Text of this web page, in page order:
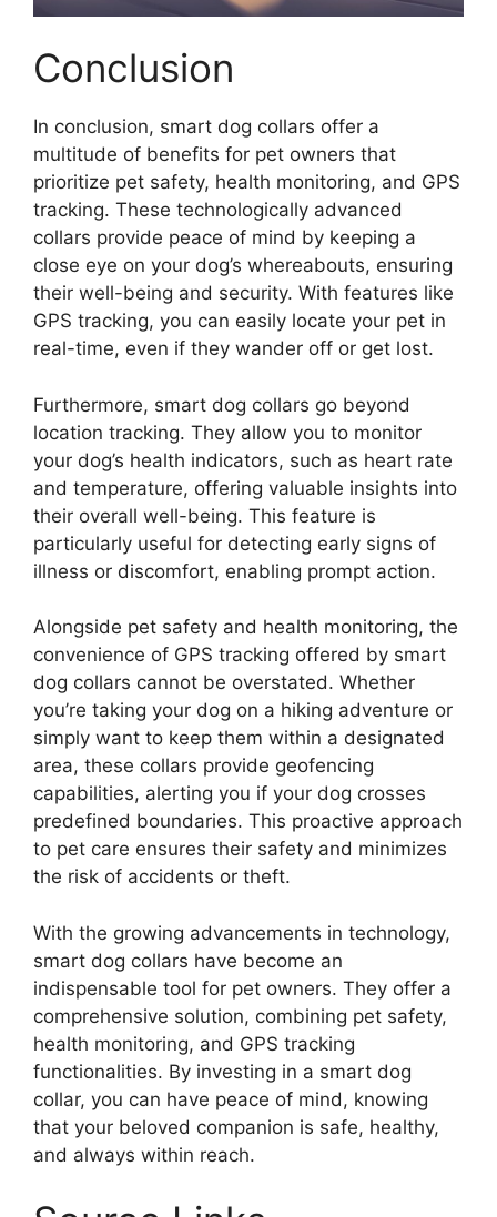
Conclusion
In conclusion, smart dog collars offer a
multitude of benefits for pet owners that
prioritize pet safety, health monitoring, and GPS
tracking. These technologically advanced
collars provide peace of mind by keeping a
close eye on your dog’s whereabouts, ensuring
their well-being and security. With features like
GPS tracking, you can easily locate your pet in
real-time, even if they wander off or get lost.
Furthermore, smart dog collars go beyond
location tracking. They allow you to monitor
your dog’s health indicators, such as heart rate
and temperature, offering valuable insights into
their overall well-being. This feature is
particularly useful for detecting early signs of
illness or discomfort, enabling prompt action.
Alongside pet safety and health monitoring, the
convenience of GPS tracking offered by smart
dog collars cannot be overstated. Whether
you’re taking your dog on a hiking adventure or
simply want to keep them within a designated
area, these collars provide geofencing
capabilities, alerting you if your dog crosses
predefined boundaries. This proactive approach
to pet care ensures their safety and minimizes
the risk of accidents or theft.
With the growing advancements in technology,
smart dog collars have become an
indispensable tool for pet owners. They offer a
comprehensive solution, combining pet safety,
health monitoring, and GPS tracking
functionalities. By investing in a smart dog
collar, you can have peace of mind, knowing
that your beloved companion is safe, healthy,
and always within reach.